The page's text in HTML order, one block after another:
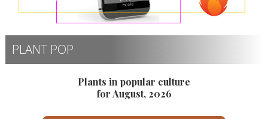
PLANT POP
Plants in popular culture
for August, 2026